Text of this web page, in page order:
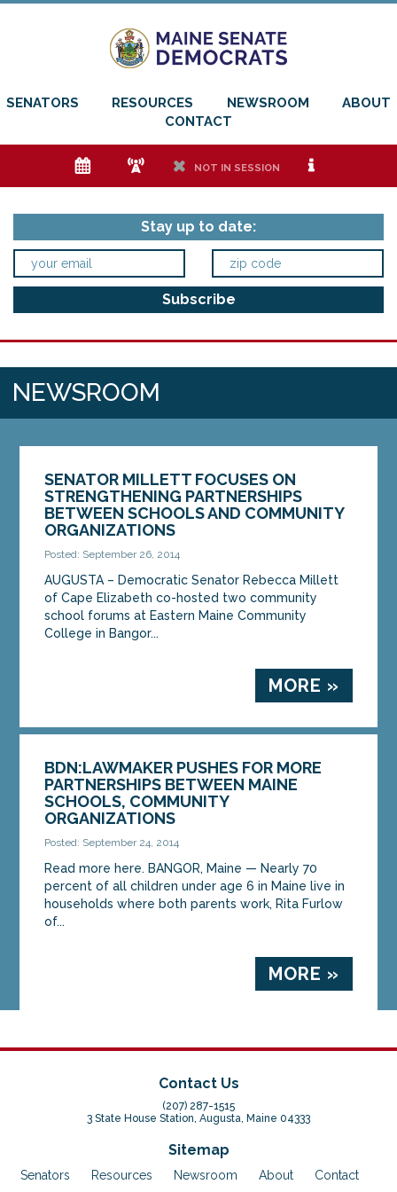
SENATORS RESOURCES NEWSROOM
ABOUT
CONTACT
e f h NOT IN SESSION i
Stay up to date:
NEWSROOM
SENATOR MILLETT FOCUSES ON
STRENGTHENING PARTNERSHIPS
BETWEEN SCHOOLS AND COMMUNITY
ORGANIZATIONS
Posted: September 26, 2014
AUGUSTA – Democratic Senator Rebecca Millett
of Cape Elizabeth co-hosted two community
school forums at Eastern Maine Community
College in Bangor...
MORE »
BDN:LAWMAKER PUSHES FOR MORE
PARTNERSHIPS BETWEEN MAINE
SCHOOLS, COMMUNITY
ORGANIZATIONS
Posted: September 24, 2014
Read more here. BANGOR, Maine — Nearly 70
percent of all children under age 6 in Maine live in
households where both parents work, Rita Furlow
of...
MORE »
Contact Us
(207) 287-1515
3 State House Station, Augusta, Maine 04333
Sitemap
Senators Resources Newsroom About Contact